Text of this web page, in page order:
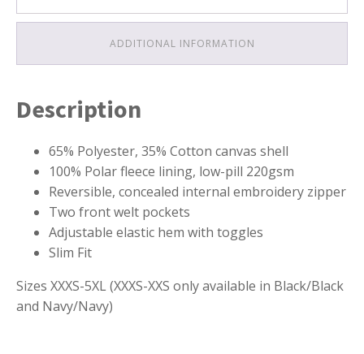
ADDITIONAL INFORMATION
Description
65% Polyester, 35% Cotton canvas shell
100% Polar fleece lining, low-pill 220gsm
Reversible, concealed internal embroidery zipper
Two front welt pockets
Adjustable elastic hem with toggles
Slim Fit
Sizes XXXS-5XL (XXXS-XXS only available in Black/Black
and Navy/Navy)